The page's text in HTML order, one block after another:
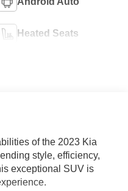
Heated Seats
of the 2023 Kia
style, efficiency,
exceptional SUV is